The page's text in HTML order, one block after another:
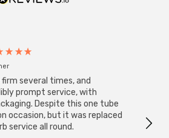
firm several times, and
prompt service, with
Despite this one tube
occasion, but it was replaced
service all round.